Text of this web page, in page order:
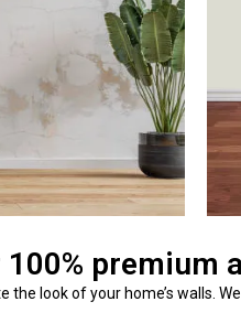
100%
look of your home’s walls.